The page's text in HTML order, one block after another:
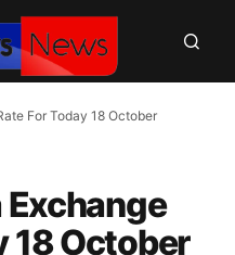
For Today 18 October
Exchange
18 October